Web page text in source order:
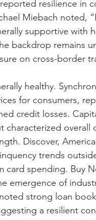
resilience in
Miebach noted,
supportive with
backdrop remains
on cross-border
healthy.
for consumers,
credit losses.
overall
Discover,
trends
card spending. Buy
emergence of
strong loan
a resilient